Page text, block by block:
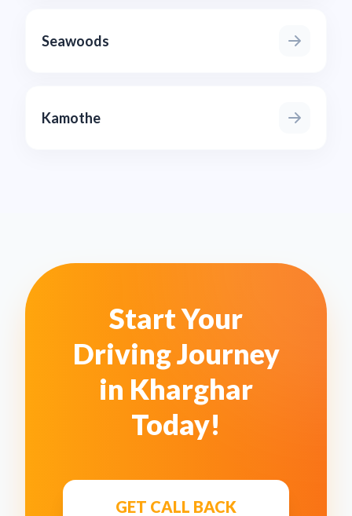
Seawoods
Kamothe
Start Your
Driving Journey
in Kharghar
Today!
GET CALL BACK